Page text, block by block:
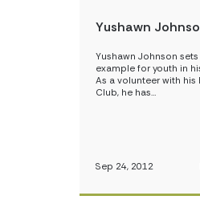
Yushawn
Yushawn Johnson sets
example for youth in
As a volunteer with his
Club, he has…
Sep 24, 2012